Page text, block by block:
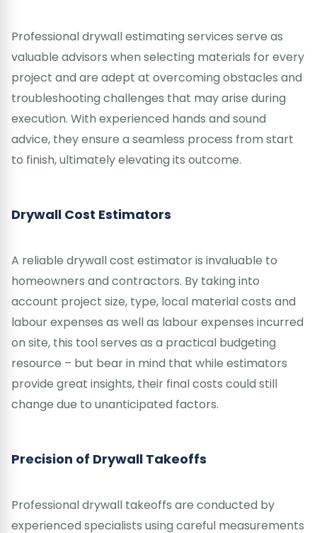
Professional drywall estimating services serve as
valuable advisors when selecting materials for every
project and are adept at overcoming obstacles and
troubleshooting challenges that may arise during
execution. With experienced hands and sound
advice, they ensure a seamless process from start
to finish, ultimately elevating its outcome.
Drywall Cost Estimators
A reliable drywall cost estimator is invaluable to
homeowners and contractors. By taking into
account project size, type, local material costs and
labour expenses as well as labour expenses incurred
on site, this tool serves as a practical budgeting
resource – but bear in mind that while estimators
provide great insights, their final costs could still
change due to unanticipated factors.
Precision of Drywall Takeoffs
Professional drywall takeoffs are conducted by
experienced specialists using careful measurements